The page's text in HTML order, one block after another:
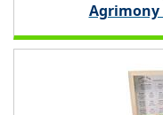
Agrimony